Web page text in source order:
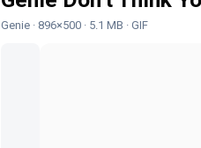
Genie · 896×500 · 5.1 MB · GIF